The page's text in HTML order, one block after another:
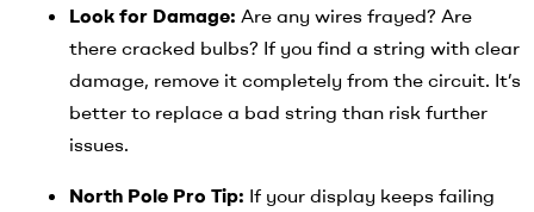
Look for Damage: Are any wires frayed? Are
there cracked bulbs? If you find a string with clear
damage, remove it completely from the circuit. It’s
better to replace a bad string than risk further
issues.
North Pole Pro Tip: If your display keeps failing